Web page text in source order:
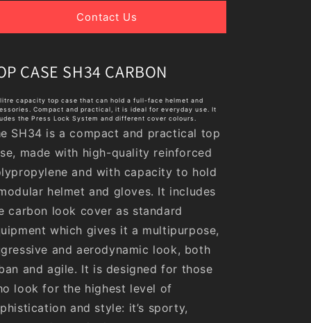
Contact Us
CASE SH34 CARBON
capacity top case that can hold a full-face helmet and
Compact and practical, it is ideal for everyday use. It
the Press Lock System and different cover colours.
SH34 is a compact and practical top
made with high-quality reinforced
and with capacity to hold
helmet and gloves. It includes
carbon look cover as standard
which gives it a multipurpose,
and aerodynamic look, both
and agile. It is designed for those
look for the highest level of
and style: it’s sporty,